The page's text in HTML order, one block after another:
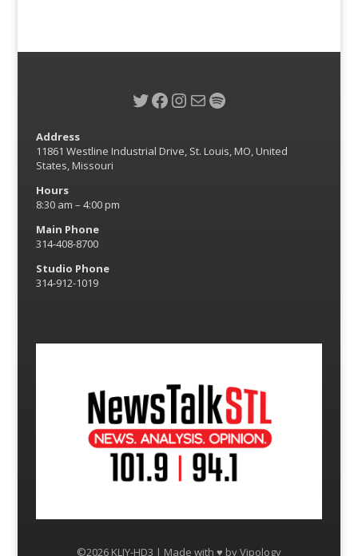
Twitter
Facebook
Instagram
MailSpotify
Address
11861 Westline Industrial Drive, St. Louis, MO, United
States, Missouri
Hours
8:30 am – 4:00 pm
Main Phone
314-408-8700
Studio Phone
314-912-1019
©2026 KLJY-HD3 | Made with ♥ byVipology